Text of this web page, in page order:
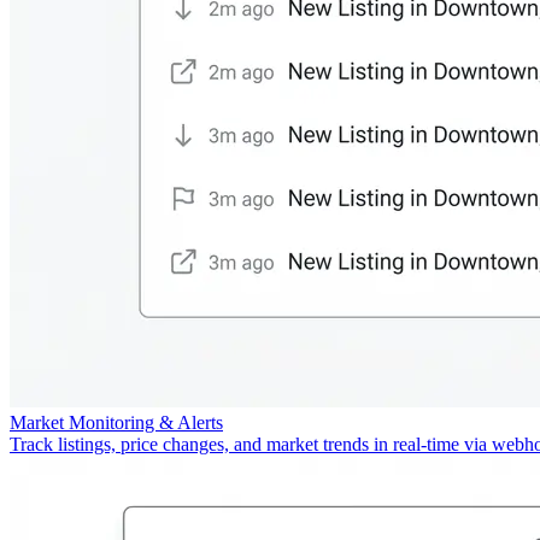
Market Monitoring & Alerts
Track listings, price changes, and market trends in real-time via